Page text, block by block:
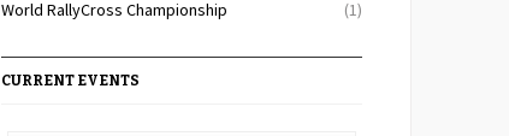
World RallyCross Championship
(1)
CURRENT EVENTS